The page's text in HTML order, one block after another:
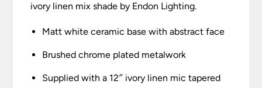
ivory linen mix shade by Endon Lighting.
Matt white ceramic base with abstract face
Brushed chrome plated metalwork
Supplied with a 12″ ivory linen mic tapered